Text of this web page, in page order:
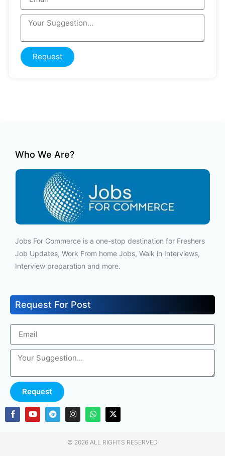
Request
Who We Are?
Jobs For Commerce is a one-stop destination for Freshers
Job Updates, Work From home Jobs, Walk in Interviews,
Interview preparation and more.
Request For Post
Request
© 2026 ALL RIGHTS RESERVED​